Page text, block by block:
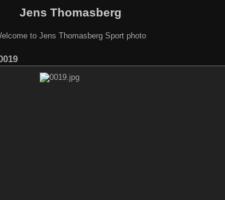
Jens Thomasberg
to Jens Thomasberg Sport photo